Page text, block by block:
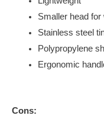
Smaller head
Stainless steel
Polypropylene
Ergonomic
Cons: